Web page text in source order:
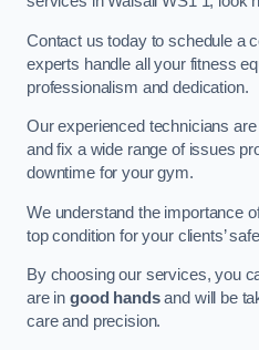
Contact us today to schedule a
experts handle all your fitness
professionalism and dedication.
Our experienced technicians
and fix a wide range of issues
downtime for your gym.
We understand the importance
top condition for your clients’
By choosing our services, you
are in good handsand will be
care and precision.